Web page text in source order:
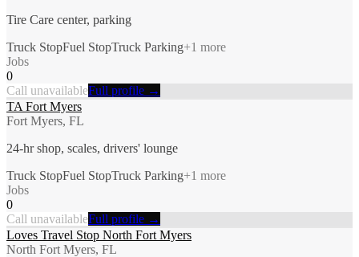
Tire Care center, parking
Truck StopFuel StopTruck Parking+1 more
Jobs
0
Call unavailableFull profile →
TA Fort Myers
Fort Myers, FL
24-hr shop, scales, drivers' lounge
Truck StopFuel StopTruck Parking+1 more
Jobs
0
Call unavailableFull profile →
Loves Travel Stop North Fort Myers
North Fort Myers, FL